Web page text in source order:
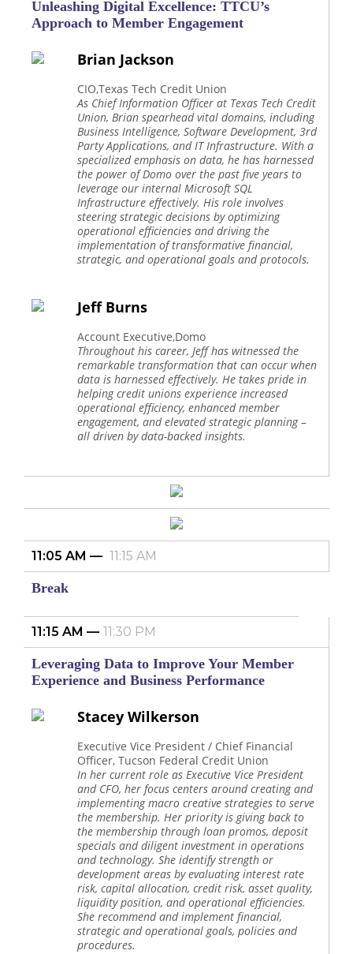
Unleashing Digital Excellence: TTCU’s
Approach to Member Engagement
Brian Jackson
CIO,Texas Tech Credit Union
As Chief Information Officer at Texas Tech Credit
Union, Brian spearhead vital domains, including
Business Intelligence, Software Development, 3rd
Party Applications, and IT Infrastructure. With a
specialized emphasis on data, he has harnessed
the power of Domo over the past five years to
leverage our internal Microsoft SQL
Infrastructure effectively. His role involves
steering strategic decisions by optimizing
operational efficiencies and driving the
implementation of transformative financial,
strategic, and operational goals and protocols.
Jeff Burns
Account Executive,Domo
Throughout his career, Jeff has witnessed the
remarkable transformation that can occur when
data is harnessed effectively. He takes pride in
helping credit unions experience increased
operational efficiency, enhanced member
engagement, and elevated strategic planning –
all driven by data-backed insights.
11:05 AM 11:15 AM
Break
11:15 AM 11:30 PM
Leveraging Data to Improve Your Member
Experience and Business Performance
Stacey Wilkerson
Executive Vice President / Chief Financial
Officer, Tucson Federal Credit Union
In her current role as Executive Vice President
and CFO, her focus centers around creating and
implementing macro creative strategies to serve
the membership. Her priority is giving back to
the membership through loan promos, deposit
specials and diligent investment in operations
and technology. She identify strength or
development areas by evaluating interest rate
risk, capital allocation, credit risk, asset quality,
liquidity position, and operational efficiencies.
She recommend and implement financial,
strategic and operational goals, policies and
procedures.